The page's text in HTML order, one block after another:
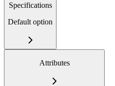
Specifications
Default option
Attributes